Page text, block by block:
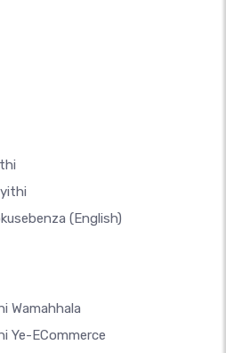
(English)
Wamahhala
Ye-ECommerce